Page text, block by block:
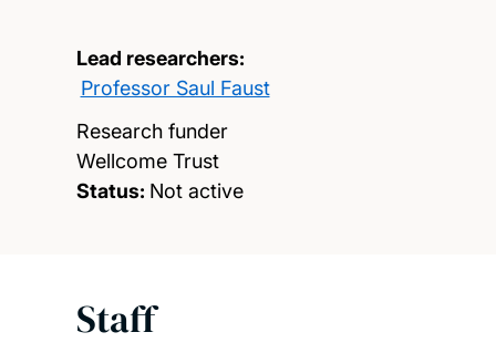
Lead researchers:
Professor Saul Faust
Research funder
Wellcome Trust
Status: Not active
Staff